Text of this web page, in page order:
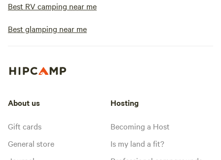
Best RV camping near me
Best glamping near me
About us
Gift cards
General store
Hosting
Becoming a Host
Is my land a fit?